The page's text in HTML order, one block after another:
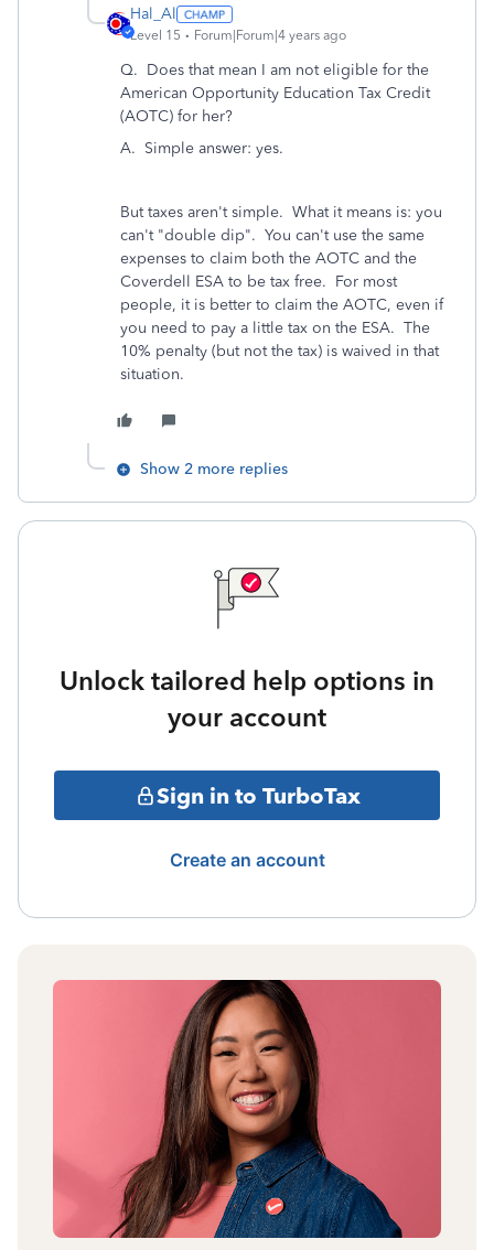
Hal_Al
Level 15 Forum|Forum|4 years ago
Q. Does that mean I am not eligible for the
American Opportunity Education Tax Credit
(AOTC) for her?
A. Simple answer: yes.
But taxes aren't simple. What it means is: you
can't "double dip". You can't use the same
expenses to claim both the AOTC and the
Coverdell ESA to be tax free. For most
people, it is better to claim the AOTC, even if
you need to pay a little tax on the ESA. The
10% penalty (but not the tax) is waived in that
situation.
Show 2 more replies
Unlock tailored help options in
your account
Sign in to TurboTax
Create an account